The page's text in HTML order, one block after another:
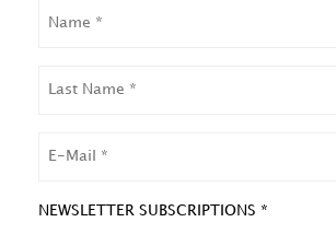
NAME
NEWSLETTER SUBSCRIPTIONS *